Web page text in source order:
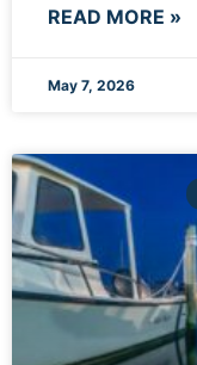
READ MORE »
May 7, 2026